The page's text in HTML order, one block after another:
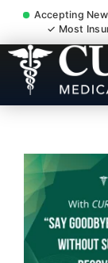
Accepting
✓ Most